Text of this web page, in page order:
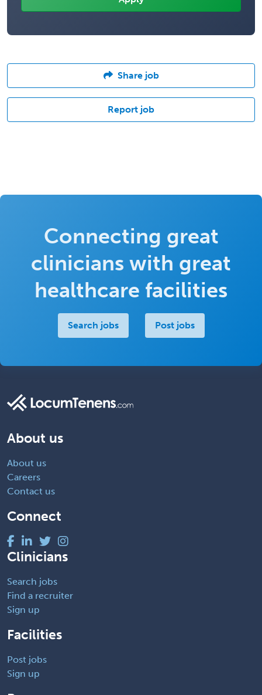
Share job
Report job
Connecting great
clinicians with great
healthcare facilities
Search jobs Post jobs
About us
About us
Careers
Contact us
Connect
Clinicians
Search jobs
Find a recruiter
Sign up
Facilities
Post jobs
Sign up